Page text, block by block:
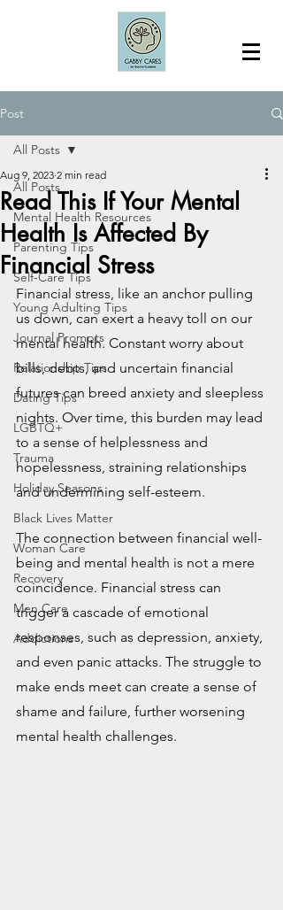
Post
All Posts
Mental Health Resources
Parenting Tips
Self-Care Tips
Young Adulting Tips
Journal Prompts
Relationship Tips
Dating Tips
LGBTQ+
Trauma
Holiday Seasons
Black Lives Matter
Woman Care
Recovery
Men Care
Addictions
All Posts
Read This If Your Mental
Health Is Affected By
Financial Stress
Aug 9, 2023 2 min read
Financial stress, like an anchor pulling
us down, can exert a heavy toll on our
mental health. Constant worry about
bills, debts, and uncertain financial
futures can breed anxiety and sleepless
nights. Over time, this burden may lead
to a sense of helplessness and
hopelessness, straining relationships
and undermining self-esteem.
The connection between financial well-
being and mental health is not a mere
coincidence. Financial stress can
trigger a cascade of emotional
responses, such as depression, anxiety,
and even panic attacks. The struggle to
make ends meet can create a sense of
shame and failure, further worsening
mental health challenges.